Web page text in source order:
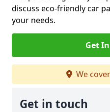
discuss eco-friendly car
your needs.
Get
We cover
Get in touch